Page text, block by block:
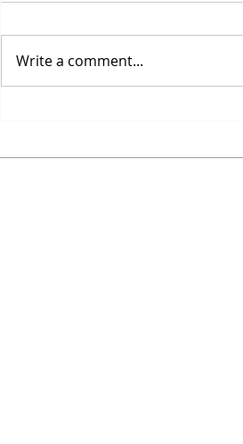
Write a comment...